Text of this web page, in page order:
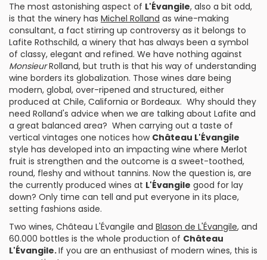
The most astonishing aspect of L'Évangile, also a bit odd,
is that the winery has Michel Rolland as wine-making
consultant, a fact stirring up controversy as it belongs to
Lafite Rothschild, a winery that has always been a symbol
of classy, elegant and refined. We have nothing against
MonsieurRolland, but truth is that his way of understanding
wine borders its globalization. Those wines dare being
modern, global, over-ripened and structured, either
produced at Chile, California or Bordeaux. Why should they
need Rolland's advice when we are talking about Lafite and
a great balanced area? When carrying out a taste of
vertical vintages one notices how Château L'Évangile
style has developed into an impacting wine where Merlot
fruit is strengthen and the outcome is a sweet-toothed,
round, fleshy and without tannins. Now the question is, are
the currently produced wines at L'Évangile good for lay
down? Only time can tell and put everyone in its place,
setting fashions aside.
Two wines, Château L'Évangile and Blason de L'Évangile, and
60.000 bottles is the whole production of Château
L'Évangile.If you are an enthusiast of modern wines, this is